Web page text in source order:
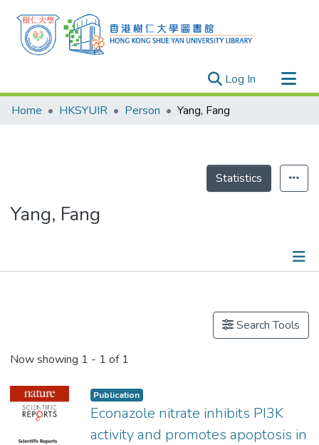
Log In (current)
Research Outputs
Theses
Home HKSYUIR Person Yang, Fang
Statistics
Yang, Fang
Search Tools
Now showing 1 - 1 of 1
Publication
Econazole nitrate inhibits PI3K
activity and promotes apoptosis in